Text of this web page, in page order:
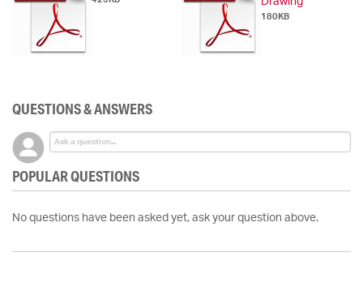
180KB
QUESTIONS & ANSWERS
POPULAR QUESTIONS
No questions have been asked yet, ask your question above.